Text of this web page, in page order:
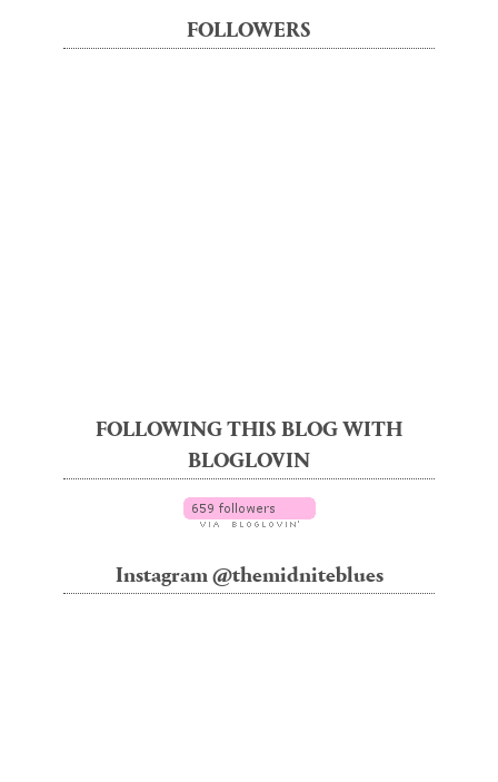
FOLLOWERS
FOLLOWING THIS BLOG WITH
BLOGLOVIN
Instagram @themidniteblues